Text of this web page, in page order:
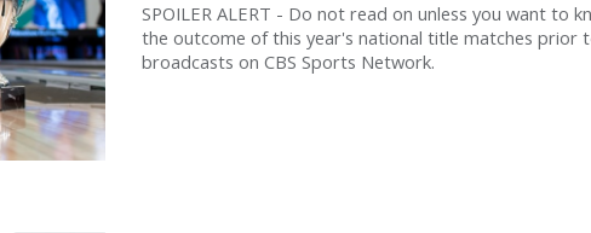
SPOILER ALERT - Do not read on unless you want to
the outcome of this year's national title matches prior
broadcasts on CBS Sports Network.